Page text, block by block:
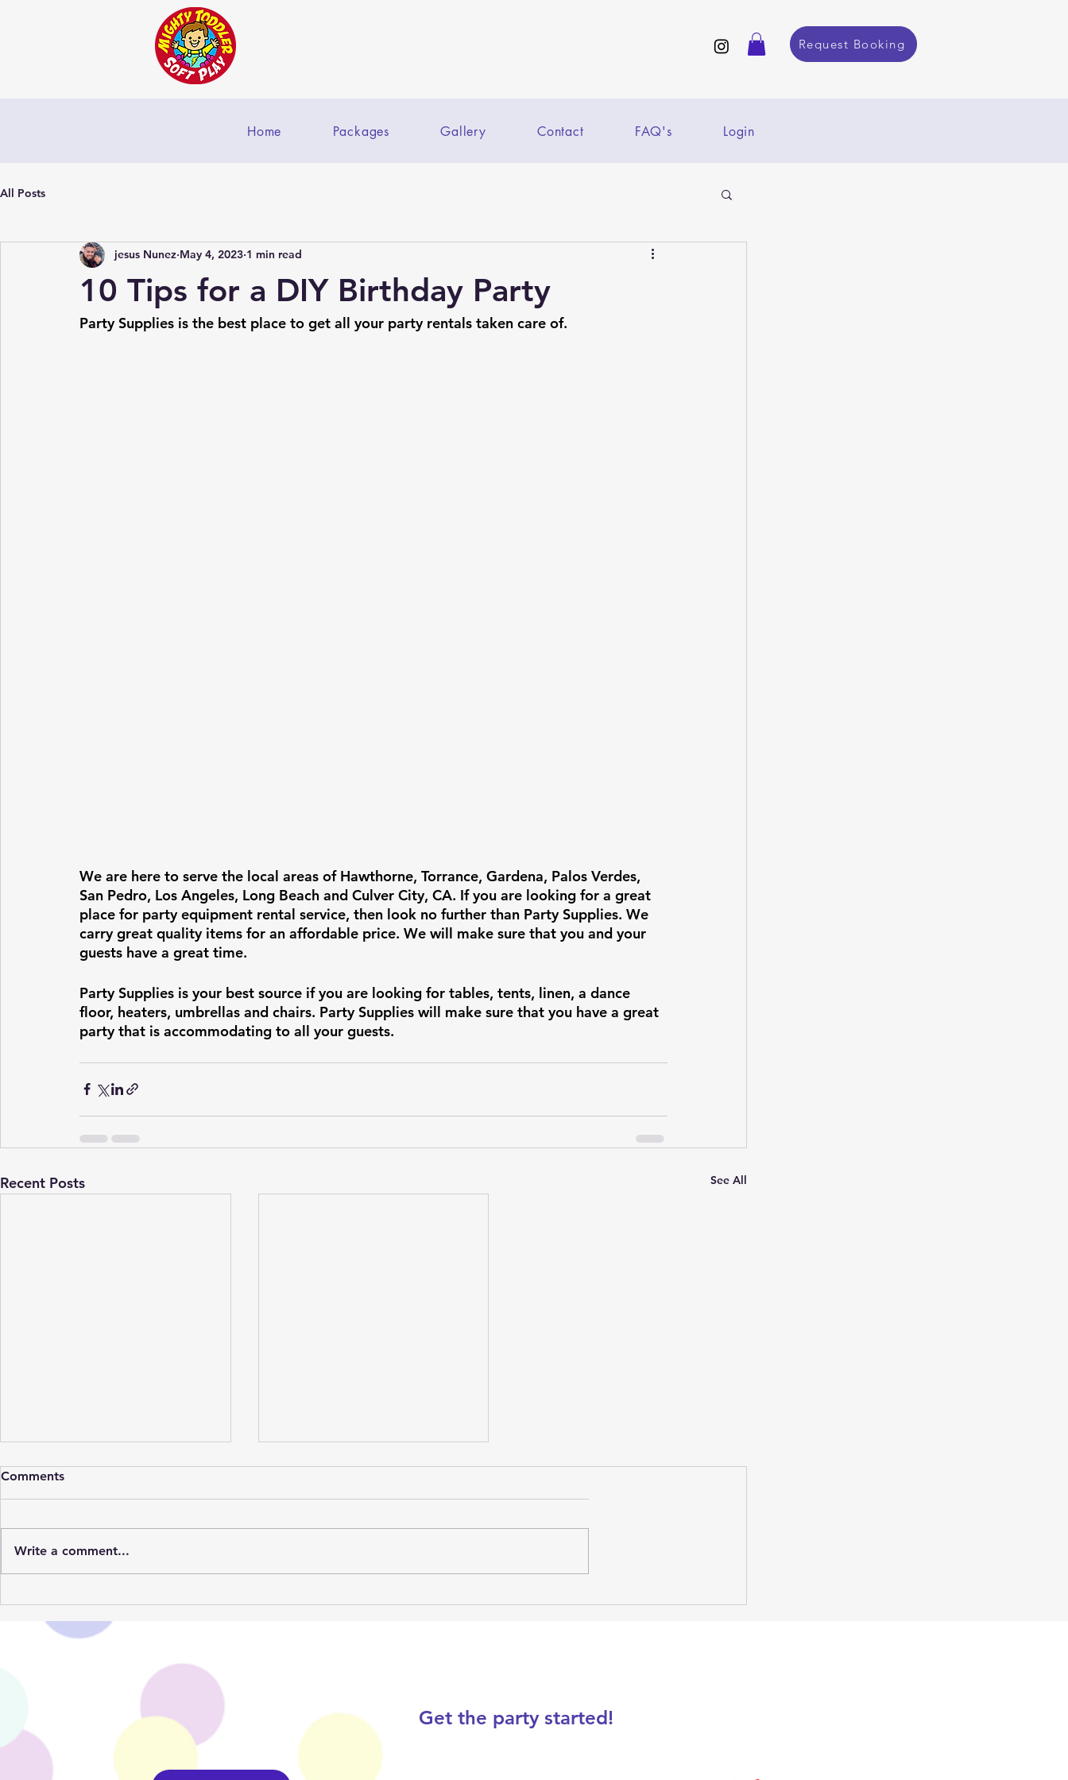
Request Booking
Home Packages Gallery Contact FAQ's Login
All Posts
10 Tips for a DIY Birthday Party
jesus Nunez May 4, 2023 1 min read
Party Supplies is the best place to get all your party rentals taken care of.
We are here to serve the local areas of Hawthorne, Torrance, Gardena, Palos Verdes,
San Pedro, Los Angeles, Long Beach and Culver City, CA. If you are looking for a great
place for party equipment rental service, then look no further than Party Supplies. We
carry great quality items for an affordable price. We will make sure that you and your
guests have a great time.
Party Supplies is your best source if you are looking for tables, tents, linen, a dance
floor, heaters, umbrellas and chairs. Party Supplies will make sure that you have a great
party that is accommodating to all your guests.
Recent Posts See All
Are Back!
Comments
Write a comment...
Get the party started!